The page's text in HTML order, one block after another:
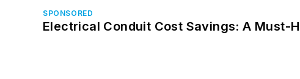
SPONSORED
Electrical Conduit Cost Savings: A Must-